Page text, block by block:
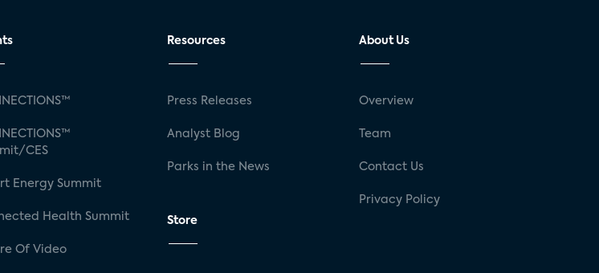
CES
Energy Summit
Health Summit
Of Video
Resources
Press Releases
Analyst Blog
Parks in the News
Store
About Us
Overview
Team
Contact Us
Privacy Policy